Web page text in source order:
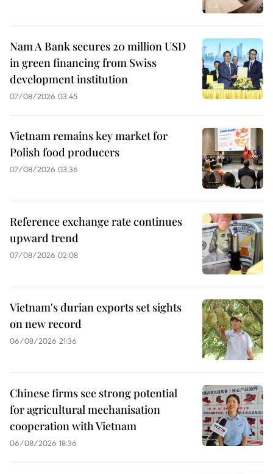
Nam A Bank secures 20 million USD
in green financing from Swiss
development institution
07/08/2026 03:45
Vietnam remains key market for
Polish food producers
07/08/2026 03:36
Reference exchange rate continues
upward trend
07/08/2026 02:08
Vietnam's durian exports set sights
on new record
06/08/2026 21:36
Chinese firms see strong potential
for agricultural mechanisation
cooperation with Vietnam
06/08/2026 18:36